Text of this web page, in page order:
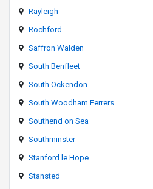
Rayleigh
Rochford
Saffron Walden
South Benfleet
South Ockendon
South Woodham Ferrers
Southend on Sea
Southminster
Stanford le Hope
Stansted